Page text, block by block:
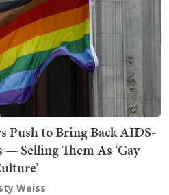
Push to Bring Back AIDS-
— Selling Them As ‘Gay
Weiss